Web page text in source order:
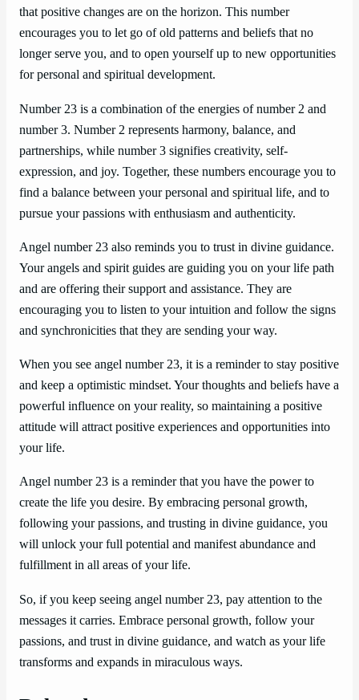
that positive changes are on the horizon. This number
encourages you to let go of old patterns and beliefs that no
longer serve you, and to open yourself up to new opportunities
for personal and spiritual development.
Number 23 is a combination of the energies of number 2 and
number 3. Number 2 represents harmony, balance, and
partnerships, while number 3 signifies creativity, self-
expression, and joy. Together, these numbers encourage you to
find a balance between your personal and spiritual life, and to
pursue your passions with enthusiasm and authenticity.
Angel number 23 also reminds you to trust in divine guidance.
Your angels and spirit guides are guiding you on your life path
and are offering their support and assistance. They are
encouraging you to listen to your intuition and follow the signs
and synchronicities that they are sending your way.
When you see angel number 23, it is a reminder to stay positive
and keep a optimistic mindset. Your thoughts and beliefs have a
powerful influence on your reality, so maintaining a positive
attitude will attract positive experiences and opportunities into
your life.
Angel number 23 is a reminder that you have the power to
create the life you desire. By embracing personal growth,
following your passions, and trusting in divine guidance, you
will unlock your full potential and manifest abundance and
fulfillment in all areas of your life.
So, if you keep seeing angel number 23, pay attention to the
messages it carries. Embrace personal growth, follow your
passions, and trust in divine guidance, and watch as your life
transforms and expands in miraculous ways.